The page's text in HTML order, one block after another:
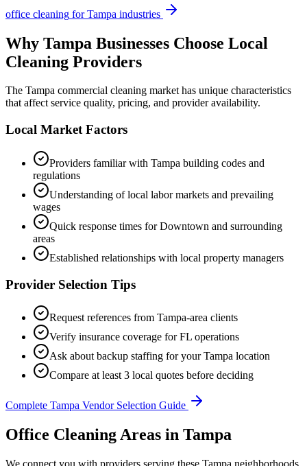
office cleaning forTampa industries
Why Tampa Businesses Choose Local
Cleaning Providers
The Tampa commercial cleaning market has unique characteristics
that affect service quality, pricing, and provider availability.
Local Market Factors
Providers familiar with Tampa building codes and
regulations
Understanding of local labor markets and prevailing
wages
Quick response times forDowntown and surrounding
areas
Established relationships with local property managers
Provider Selection Tips
Request references from Tampa-area clients
Verify insurance coverage forFL operations
Ask about backup staffing for yourTampa location
Compare at least 3 local quotes before deciding
Complete Tampa Vendor Selection Guide
Office Cleaning Areas in Tampa